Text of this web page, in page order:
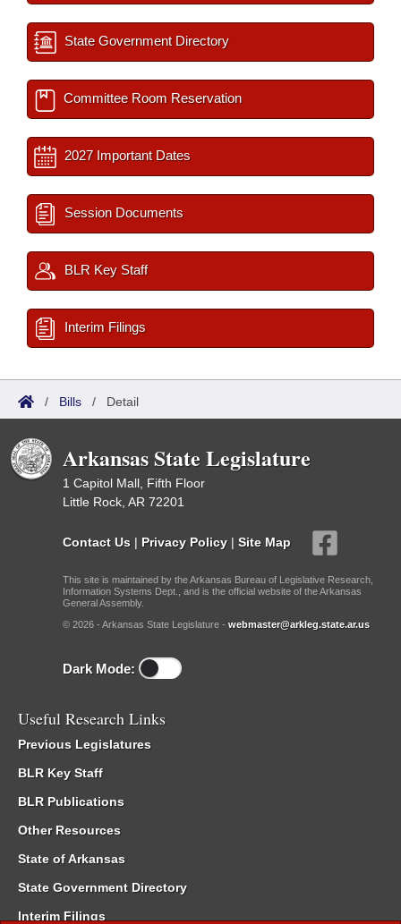
State Government Directory
Committee Room Reservation
2027 Important Dates
Session Documents
BLR Key Staff
Interim Filings
/ Bills / Detail
Arkansas State Legislature
1 Capitol Mall, Fifth Floor
Little Rock, AR 72201
Contact Us | Privacy Policy | Site Map
This site is maintained by the Arkansas Bureau of Legislative Research,
Information Systems Dept., and is the official website of the Arkansas
General Assembly.
© 2026 - Arkansas State Legislature - webmaster@arkleg.state.ar.us
Dark Mode:
Useful Research Links
Previous Legislatures
BLR Key Staff
BLR Publications
Other Resources
State of Arkansas
State Government Directory
Interim Filings